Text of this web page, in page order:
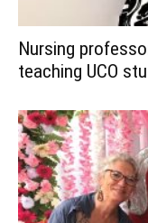
Nursing
teaching UCO